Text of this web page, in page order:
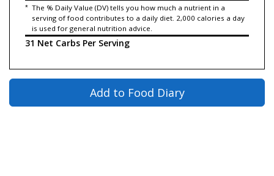
* The % Daily Value (DV) tells you how much a nutrient in a
serving of food contributes to a daily diet. 2,000 calories a day
is used for general nutrition advice.
31 Net Carbs Per Serving
Add to Food Diary